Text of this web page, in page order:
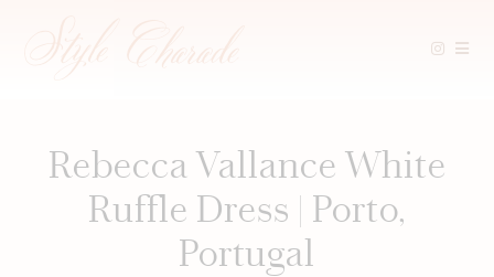
contentRebecca Vallance White
Ruffle Dress | Porto,
Portugal